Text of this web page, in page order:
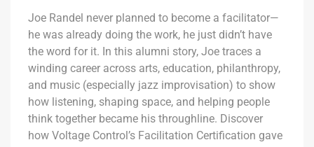
Joe Randel never planned to become a facilitator—
he was already doing the work, he just didn’t have
the word for it. In this alumni story, Joe traces a
winding career across arts, education, philanthropy,
and music (especially jazz improvisation) to show
how listening, shaping space, and helping people
think together became his throughline. Discover
how Voltage Control’s Facilitation Certification gave